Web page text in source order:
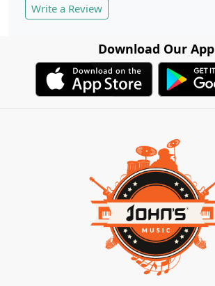
Write a Review
Download Our App